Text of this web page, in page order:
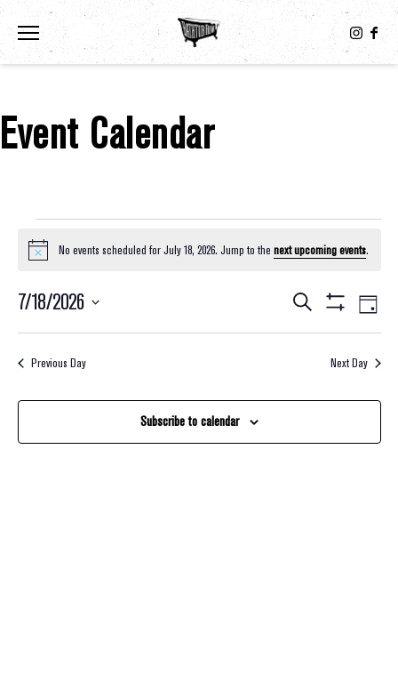
Toggle the navigation menu
Event Calendar
Notice No events scheduled for July 18, 2026. Jump to the next upcoming events.
Events
Search
And
Views
Search
Filters
Day
7/18/2026
Select
date.Previous Day Next Day
Subscribe to calendar